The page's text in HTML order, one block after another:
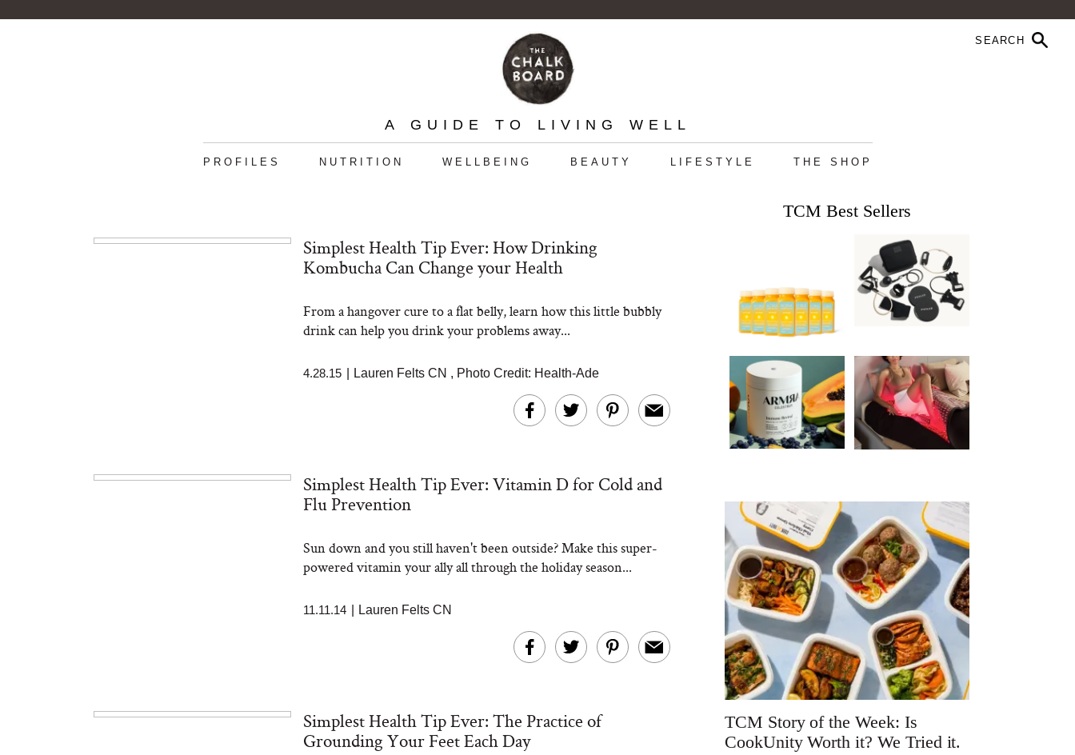
A GUIDE TO LIVING WELL
PROFILES NUTRITION WELLBEING BEAUTY LIFESTYLE THE SHOP
Simplest Health Tip Ever: How Drinking
Kombucha Can Change your Health
From a hangover cure to a flat belly, learn how this little bubbly
drink can help you drink your problems away...
4.28.15 Lauren Felts CN , Photo Credit: Health-Ade
Simplest Health Tip Ever: Vitamin D for Cold and
Flu Prevention
Sun down and you still haven't been outside? Make this super-
powered vitamin your ally all through the holiday season...
11.11.14 Lauren Felts CN
Simplest Health Tip Ever: The Practice of
Grounding Your Feet Each Day
TCM Best Sellers
TCM Story of the Week: Is
CookUnity Worth it? We Tried it.